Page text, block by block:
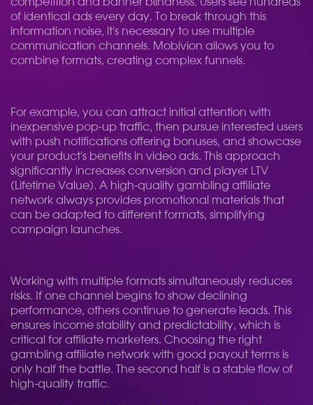
of identical ads every day. To break through this
information noise, it's necessary to use multiple
communication channels. Mobivion allows you to
combine formats, creating complex funnels.
For example, you can attract initial attention with
inexpensive pop-up traffic, then pursue interested users
with push notifications offering bonuses, and showcase
your product's benefits in video ads. This approach
significantly increases conversion and player LTV
(Lifetime Value). A high-quality gambling affiliate
network always provides promotional materials that
can be adapted to different formats, simplifying
campaign launches.
Working with multiple formats simultaneously reduces
risks. If one channel begins to show declining
performance, others continue to generate leads. This
ensures income stability and predictability, which is
critical for affiliate marketers. Choosing the right
gambling affiliate network with good payout terms is
only half the battle. The second half is a stable flow of
high-quality traffic.